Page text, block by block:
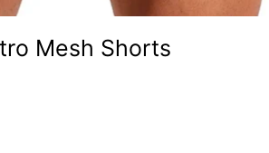
Mesh Shorts